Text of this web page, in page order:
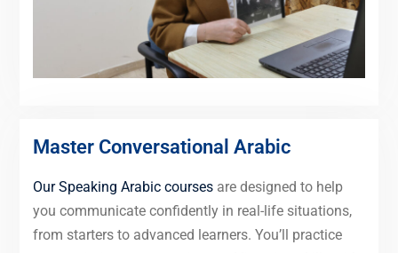
Master Conversational Arabic
Our Speaking Arabic coursesare designed to help
you communicate confidently in real-life situations,
from starters to advanced learners. You’ll practice